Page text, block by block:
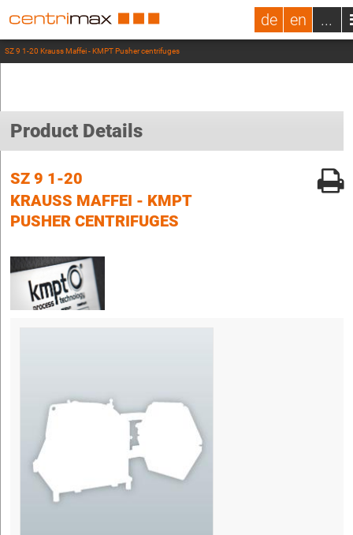
de en ...
SZ 9 1-20 Krauss Maffei - KMPT Pusher centrifuges
Product Details
SZ 9 1-20
KRAUSS MAFFEI - KMPT
PUSHER CENTRIFUGES